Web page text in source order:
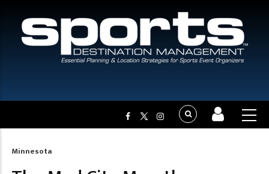
Breadcrumb
Minnesota